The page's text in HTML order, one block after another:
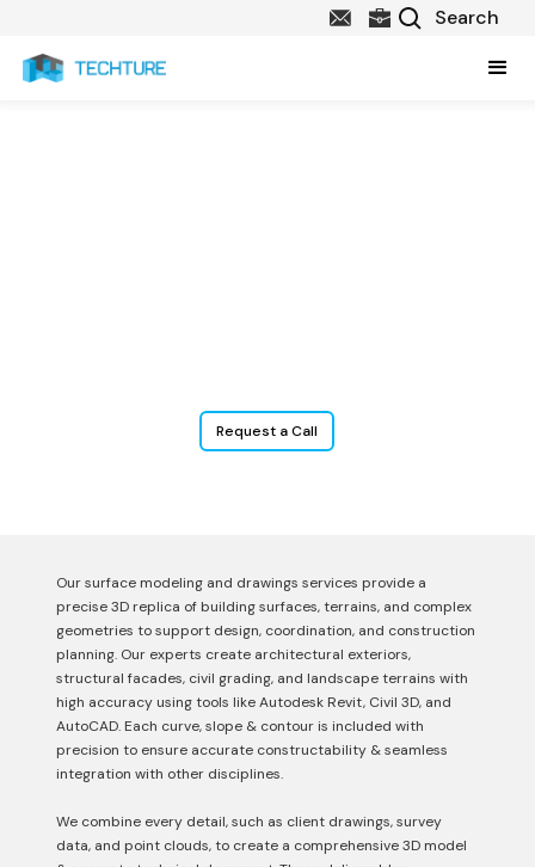
Request a Call
Our surface modeling and drawings services provide a
precise 3D replica of building surfaces, terrains, and complex
geometries to support design, coordination, and construction
planning. Our experts create architectural exteriors,
structural facades, civil grading, and landscape terrains with
high accuracy using tools like Autodesk Revit, Civil 3D, and
AutoCAD. Each curve, slope & contour is included with
precision to ensure accurate constructability & seamless
integration with other disciplines.
We combine every detail, such as client drawings, survey
data, and point clouds, to create a comprehensive 3D model